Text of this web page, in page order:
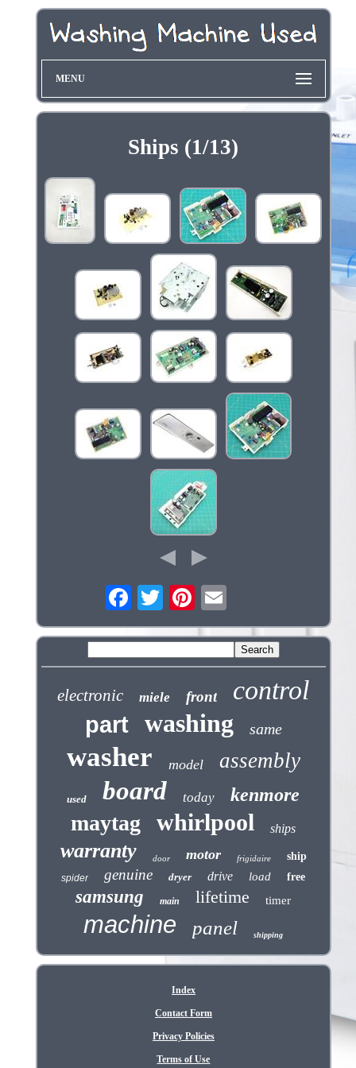
MENU
Ships (1/13)
electronic miele front control
part washing same
washer model assembly
used board today kenmore
maytag whirlpool ships
warranty door motor frigidaire ship
spider genuine dryer drive load free
samsung main lifetime timer
machine panel shipping
Index
Contact Form
Privacy Policies
Terms of Use